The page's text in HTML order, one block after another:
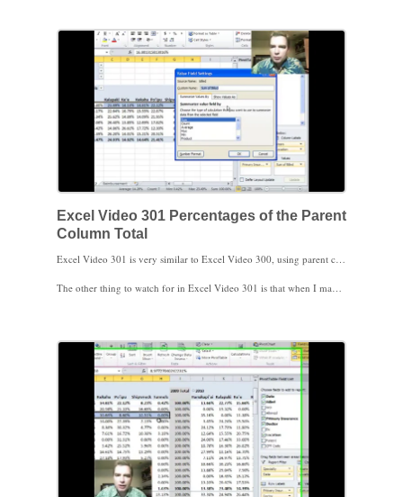
Excel Video 301 Percentages of the Parent
Column Total
Excel Video 301 is very similar to Excel Video 300, using parent columns instead of rows. It can be a little confusing to understand how Excel is doing these parent calculations, so I did one more video calculating the percentage of the parent column total instead of the parent row total like we did in Excel Video 300. The idea is that when there is more than one field in the row labels or column labels areas, Excel can calculate the percentage that the child field contributes to the parent field, rather than the child’s percentage of the overall total. I hope having one more video makes this parent total feature a little clearer.
The other thing to watch for in Excel Video 301 is that when I made years the parent column, Excel didn’t automatically subtotal the child column, location. I’ll show you how to change the field settings for the years column to automatically calculate subtotals.